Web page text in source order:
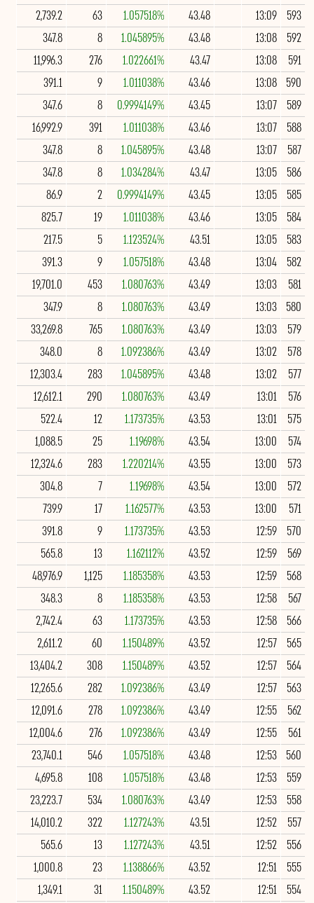
593
13:09
43.48
1.057518%
63
2,739.2
592
13:08
43.48
1.045895%
8
347.8
591
13:08
43.47
1.022661%
276
11,996.3
590
13:08
43.46
1.011038%
9
391.1
589
13:07
43.45
0.9994149%
8
347.6
588
13:07
43.46
1.011038%
391
16,992.9
587
13:07
43.48
1.045895%
8
347.8
586
13:05
43.47
1.034284%
8
347.8
585
13:05
43.45
0.9994149%
2
86.9
584
13:05
43.46
1.011038%
19
825.7
583
13:05
43.51
1.123524%
5
217.5
582
13:04
43.48
1.057518%
9
391.3
581
13:03
43.49
1.080763%
453
19,701.0
580
13:03
43.49
1.080763%
8
347.9
579
13:03
43.49
1.080763%
765
33,269.8
578
13:02
43.49
1.092386%
8
348.0
577
13:02
43.48
1.045895%
283
12,303.4
576
13:01
43.49
1.080763%
290
12,612.1
575
13:01
43.53
1.173735%
12
522.4
574
13:00
43.54
1.19698%
25
1,088.5
573
13:00
43.55
1.220214%
283
12,324.6
572
13:00
43.54
1.19698%
7
304.8
571
13:00
43.53
1.162577%
17
739.9
570
12:59
43.53
1.173735%
9
391.8
569
12:59
43.52
1.162112%
13
565.8
568
12:59
43.53
1.185358%
1,125
48,976.9
567
12:58
43.53
1.185358%
8
348.3
566
12:58
43.53
1.173735%
63
2,742.4
565
12:57
43.52
1.150489%
60
2,611.2
564
12:57
43.52
1.150489%
308
13,404.2
563
12:57
43.49
1.092386%
282
12,265.6
562
12:55
43.49
1.092386%
278
12,091.6
561
12:55
43.49
1.092386%
276
12,004.6
560
12:53
43.48
1.057518%
546
23,740.1
559
12:53
43.48
1.057518%
108
4,695.8
558
12:53
43.49
1.080763%
534
23,223.7
557
12:52
43.51
1.127243%
322
14,010.2
556
12:52
43.51
1.127243%
13
565.6
555
12:51
43.52
1.138866%
23
1,000.8
554
12:51
43.52
1.150489%
31
1,349.1